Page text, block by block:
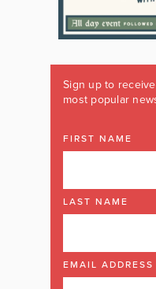
Sign up to
most popular
FIRST NAME
LAST NAME
EMAIL ADDRESS